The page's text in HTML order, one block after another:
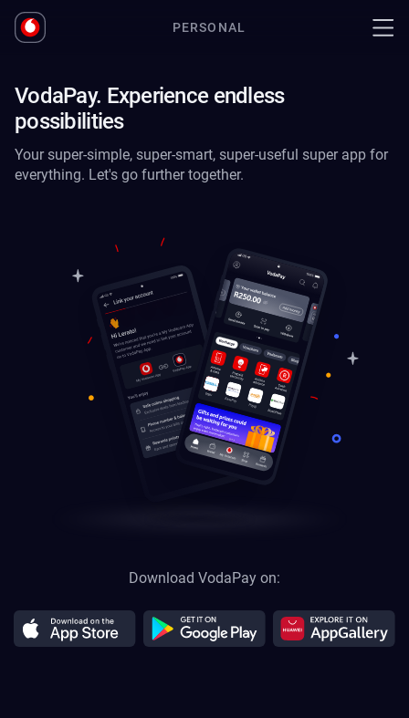
PERSONAL
VodaPay. Experience endless
possibilities
Your super-simple, super-smart, super-useful super app for
everything. Let's go further together.
Download VodaPay on: